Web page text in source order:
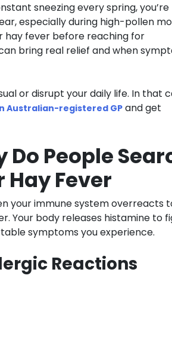
sneezing every spring,
especially during high-pollen
hay fever before reaching for
bring real relief and when
or disrupt your daily life. In that
Australian-registered GP and get
Do People
Fever
your immune system overreacts
Your body releases histamine to
symptoms you experience.
Reactions